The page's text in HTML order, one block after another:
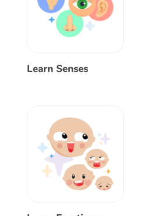
Learn Senses